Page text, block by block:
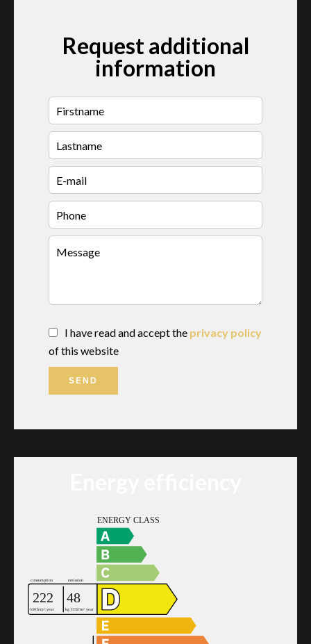
Request additional
information
I have read and accept the privacy policy
of this website
SEND